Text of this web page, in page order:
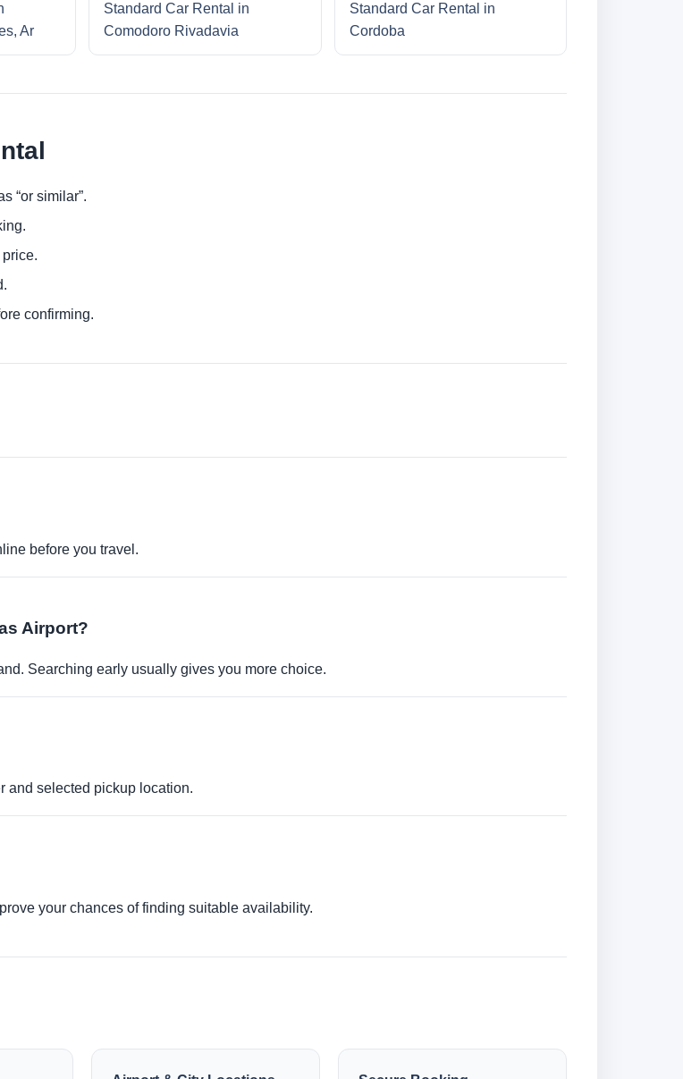
Ar
Standard Car Rental in
Comodoro Rivadavia
Standard Car Rental in
Cordoba
“or similar”.
confirming.
before you travel.
Airport?
Searching early usually gives you more choice.
and selected pickup location.
your chances of finding suitable availability.